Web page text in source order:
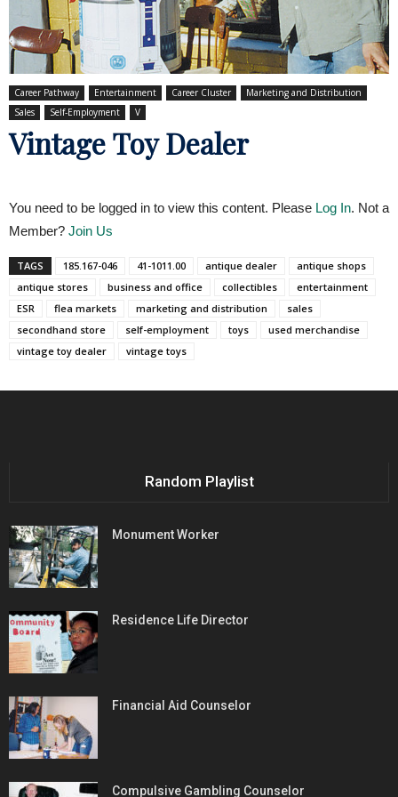
Career Pathway Entertainment Career Cluster
Marketing and Distribution
Sales
Self-Employment V
Vintage Toy Dealer
You need to be logged in to view this content. Please Log In. Not a
Member? Join Us
TAGS 185.167-046 41-1011.00 antique dealer
antique shops
antique stores
business and office collectibles
entertainment
ESR
flea markets marketing and distribution
sales
secondhand store
self-employment toys
used merchandise
vintage toy dealer
vintage toys
Random Playlist
Monument Worker
Residence Life Director
Financial Aid Counselor
Compulsive Gambling Counselor